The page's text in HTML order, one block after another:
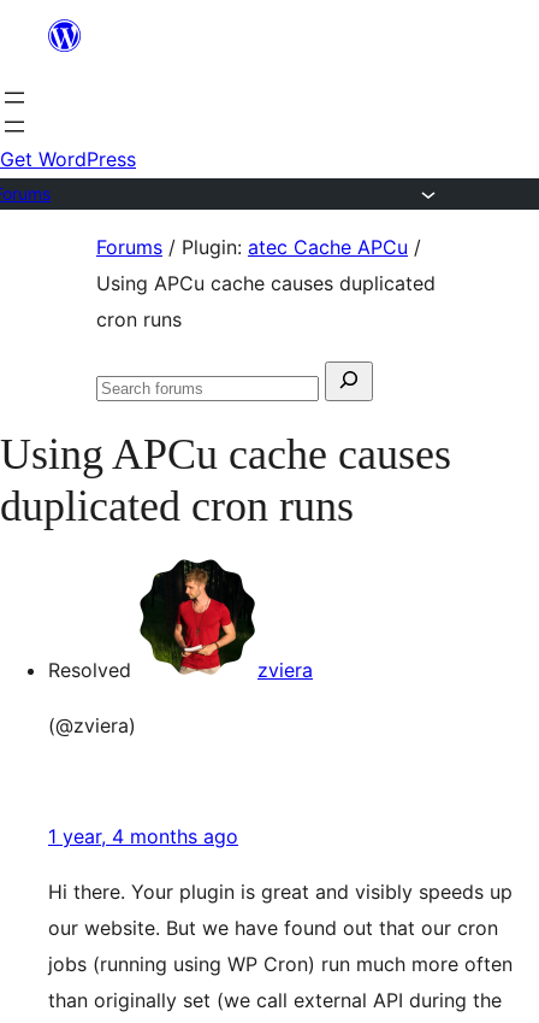
content
Get WordPress
Forums / Plugin: atec Cache APCu /
Using APCu cache causes duplicated
cron runs
Search
Search
Using APCu cache causes
duplicated cron runs
Resolved zviera
(@zviera)
1 year, 4 months ago
Hi there. Your plugin is great and visibly speeds up
our website. But we have found out that our cron
jobs (running using WP Cron) run much more often
than originally set (we call external API during the